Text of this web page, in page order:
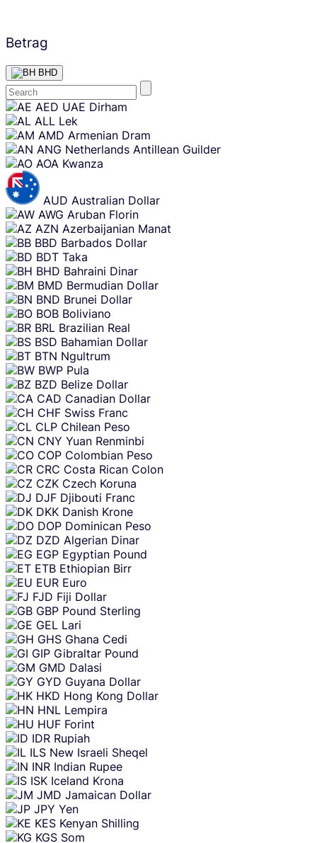
Betrag
BHD
Skip
content
AED UAE Dirham
ALL Lek
AMD Armenian Dram
ANG Netherlands Antillean Guilder
AOA Kwanza
AUD Australian Dollar
AWG Aruban Florin
AZN Azerbaijanian Manat
BBD Barbados Dollar
BDT Taka
BHD Bahraini Dinar
BMD Bermudian Dollar
BND Brunei Dollar
BOB Boliviano
BRL Brazilian Real
BSD Bahamian Dollar
BTN Ngultrum
BWP Pula
BZD Belize Dollar
CAD Canadian Dollar
CHF Swiss Franc
CLP Chilean Peso
CNY Yuan Renminbi
COP Colombian Peso
CRC Costa Rican Colon
CZK Czech Koruna
DJF Djibouti Franc
DKK Danish Krone
DOP Dominican Peso
DZD Algerian Dinar
EGP Egyptian Pound
ETB Ethiopian Birr
EUR Euro
FJD Fiji Dollar
GBP Pound Sterling
GEL Lari
GHS Ghana Cedi
GIP Gibraltar Pound
GMD Dalasi
GYD Guyana Dollar
HKD Hong Kong Dollar
HNL Lempira
HUF Forint
IDR Rupiah
ILS New Israeli Sheqel
INR Indian Rupee
ISK Iceland Krona
JMD Jamaican Dollar
JPY Yen
KES Kenyan Shilling
KGS Som